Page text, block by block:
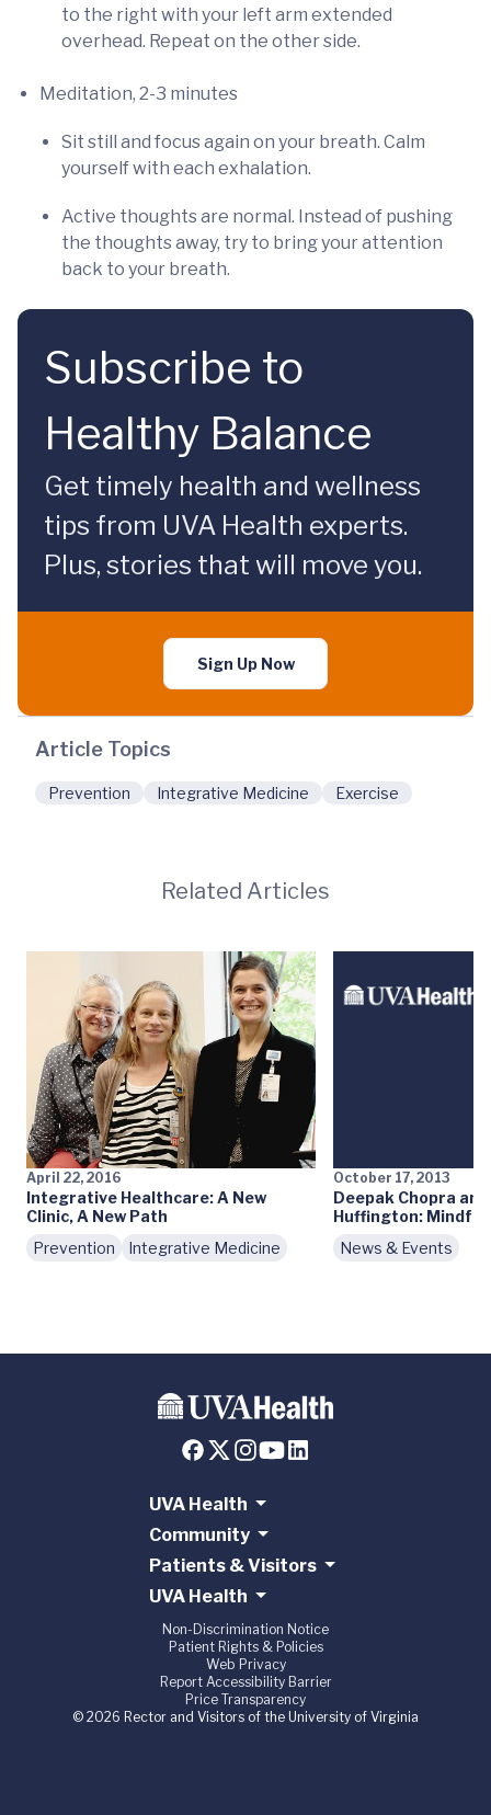
to the right with your left arm extended
overhead. Repeat on the other side.
Meditation, 2-3 minutes
Sit still and focus again on your breath. Calm
yourself with each exhalation.
Active thoughts are normal. Instead of pushing
the thoughts away, try to bring your attention
back to your breath.
Subscribe to
Healthy Balance
Get timely health and wellness
tips from UVA Health experts.
Plus, stories that will move you.
Sign Up Now
Article Topics
Prevention Integrative Medicine Exercise
Related Articles
April 22, 2016
Integrative Healthcare: A New
Clinic, A New Path
Prevention
Integrative Medicine
October 17, 2013
Deepak Chopra
Huffington:
News & Events
UVA Health
Community
Patients & Visitors
UVA Health
Non-Discrimination Notice
Patient Rights & Policies
Web Privacy
Report Accessibility Barrier
Price Transparency
© 2026 Rector and Visitors of the University of Virginia